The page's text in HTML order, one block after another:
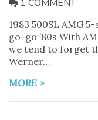
1 COMMENT
1983 500SL AMG
go-go ’80s With
we tend to forget
Werner…
MORE >